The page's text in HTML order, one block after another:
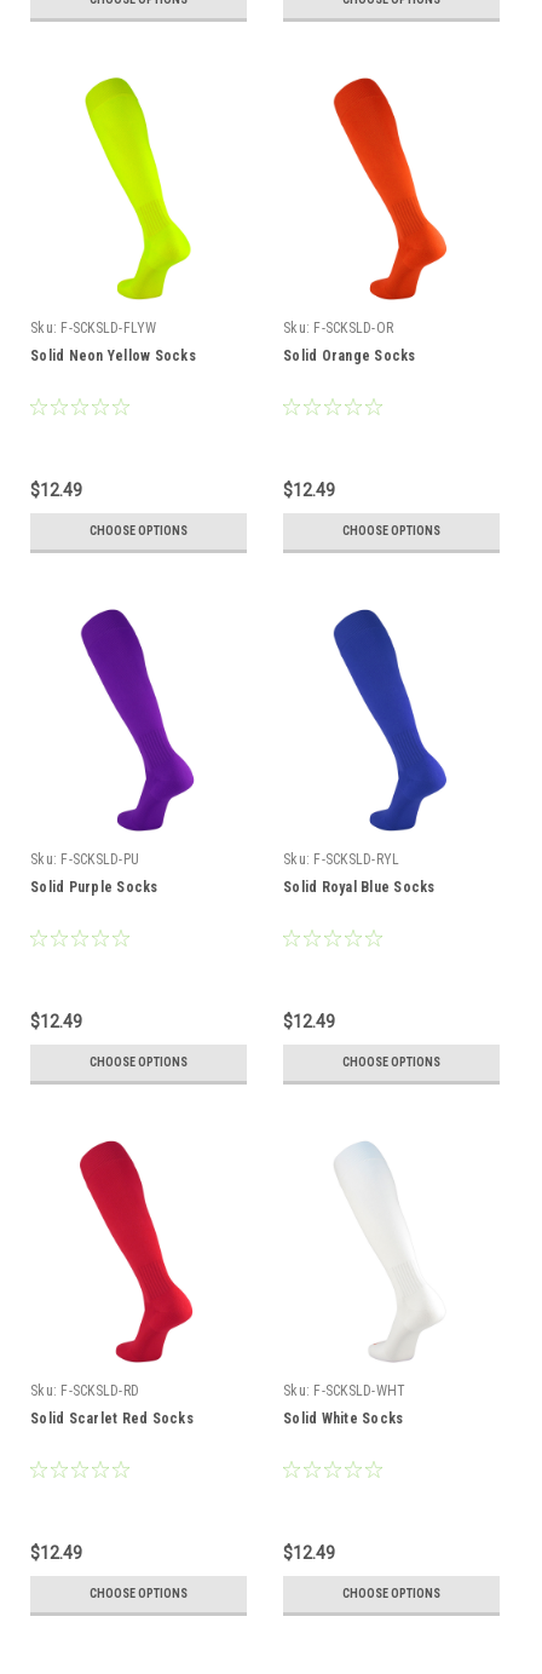
Sku: F-SCKSLD-FLYW
Solid Neon Yellow Socks
$12.49
CHOOSE OPTIONS
Sku: F-SCKSLD-OR
Solid Orange Socks
$12.49
CHOOSE OPTIONS
Sku: F-SCKSLD-PU
Solid Purple Socks
$12.49
CHOOSE OPTIONS
Sku: F-SCKSLD-RYL
Solid Royal Blue Socks
$12.49
CHOOSE OPTIONS
Sku: F-SCKSLD-RD
Solid Scarlet Red Socks
$12.49
CHOOSE OPTIONS
Sku: F-SCKSLD-WHT
Solid White Socks
$12.49
CHOOSE OPTIONS